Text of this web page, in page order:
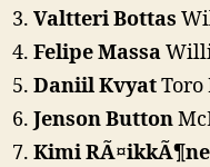
Valtteri Bottas
Felipe Massa
Daniil KvyatToro
Jenson Button
Kimi